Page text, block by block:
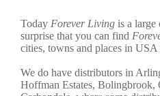
Today Forever Living is a large
surprise that you can find
cities, towns and places in
We do have distributors in
Hoffman Estates,